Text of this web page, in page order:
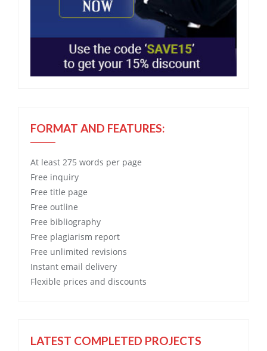
FORMAT AND FEATURES:
At least 275 words per page
Free inquiry
Free title page
Free outline
Free bibliography
Free plagiarism report
Free unlimited revisions
Instant email delivery
Flexible prices and discounts
LATEST COMPLETED PROJECTS